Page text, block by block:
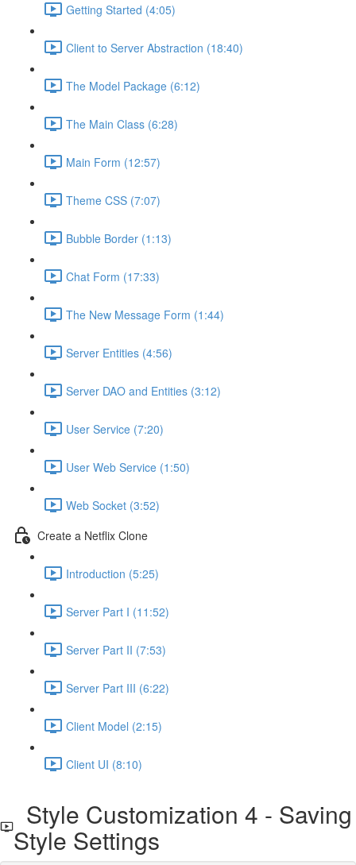
Getting Started (4:05)
Client to Server Abstraction (18:40)
The Model Package (6:12)
The Main Class (6:28)
Main Form (12:57)
Theme CSS (7:07)
Bubble Border (1:13)
Chat Form (17:33)
The New Message Form (1:44)
Server Entities (4:56)
Server DAO and Entities (3:12)
User Service (7:20)
User Web Service (1:50)
Web Socket (3:52)
Create a Netflix Clone
Introduction (5:25)
Server Part I (11:52)
Server Part II (7:53)
Server Part III (6:22)
Client Model (2:15)
Client UI (8:10)
Style Customization 4 - Saving
Style Settings